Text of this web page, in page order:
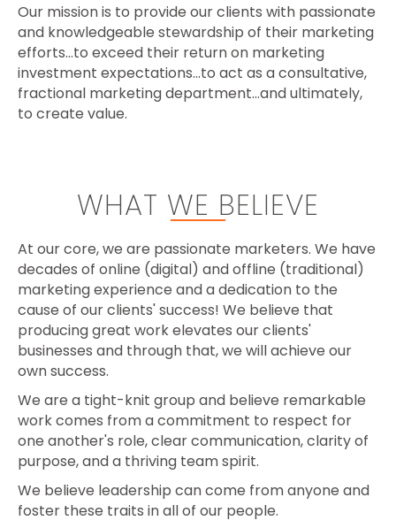
Our mission is to provide our clients with passionate
and knowledgeable stewardship of their marketing
efforts…to exceed their return on marketing
investment expectations…to act as a consultative,
fractional marketing department…and ultimately,
to create value.
WHAT WE BELIEVE
At our core, we are passionate marketers. We have
decades of online (digital) and offline (traditional)
marketing experience and a dedication to the
cause of our clients' success! We believe that
producing great work elevates our clients'
businesses and through that, we will achieve our
own success.
We are a tight-knit group and believe remarkable
work comes from a commitment to respect for
one another's role, clear communication, clarity of
purpose, and a thriving team spirit.
We believe leadership can come from anyone and
foster these traits in all of our people.